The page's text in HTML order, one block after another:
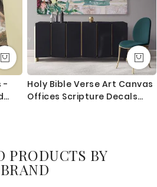
-
Holy Bible Verse Art Canvas
Offices Scripture Decals
PRODUCTS BY
BRAND